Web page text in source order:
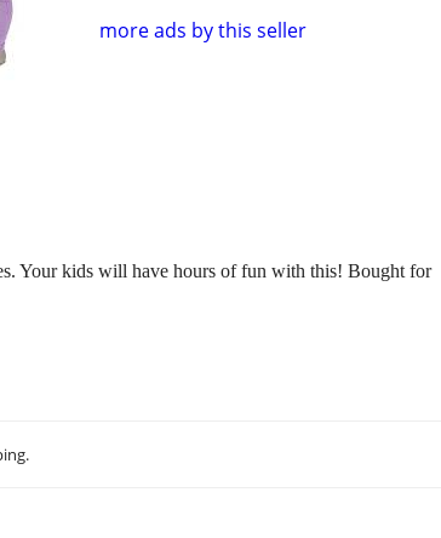
more ads by this seller
Your kids will have hours of fun with this! Bought for